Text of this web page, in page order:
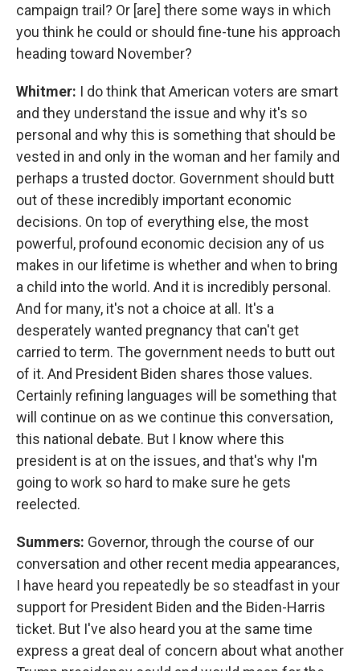
campaign trail? Or [are] there some ways in which
you think he could or should fine-tune his approach
heading toward November?
Whitmer: I do think that American voters are smart
and they understand the issue and why it's so
personal and why this is something that should be
vested in and only in the woman and her family and
perhaps a trusted doctor. Government should butt
out of these incredibly important economic
decisions. On top of everything else, the most
powerful, profound economic decision any of us
makes in our lifetime is whether and when to bring
a child into the world. And it is incredibly personal.
And for many, it's not a choice at all. It's a
desperately wanted pregnancy that can't get
carried to term. The government needs to butt out
of it. And President Biden shares those values.
Certainly refining languages will be something that
will continue on as we continue this conversation,
this national debate. But I know where this
president is at on the issues, and that's why I'm
going to work so hard to make sure he gets
reelected.
Summers: Governor, through the course of our
conversation and other recent media appearances,
I have heard you repeatedly be so steadfast in your
support for President Biden and the Biden-Harris
ticket. But I've also heard you at the same time
express a great deal of concern about what another